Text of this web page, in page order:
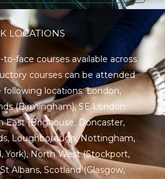
LOCATIONS
face courses available across
courses can be attended
following locations:London,
(Birmingham),SE London
East(Brighouse, Doncaster,
Loughborough, Nottingham,
York), North West (Stockport,
St Albans, Scotland(Glasgow,